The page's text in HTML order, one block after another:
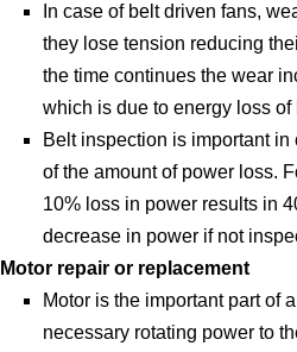
In case of belt driven fans,
they lose tension reducing
the time continues the wear
which is due to energy loss of
Belt inspection is important
of the amount of power loss.
10% loss in power results in
decrease in power if not
Motor repair or replacement
Motor is the important part of
necessary rotating power to